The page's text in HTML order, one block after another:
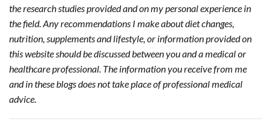
the research studies provided and on my personal experience in
the field. Any recommendations I make about diet changes,
nutrition, supplements and lifestyle, or information provided on
this website should be discussed between you and a medical or
healthcare professional. The information you receive from me
and in these blogs does not take place of professional medical
advice.